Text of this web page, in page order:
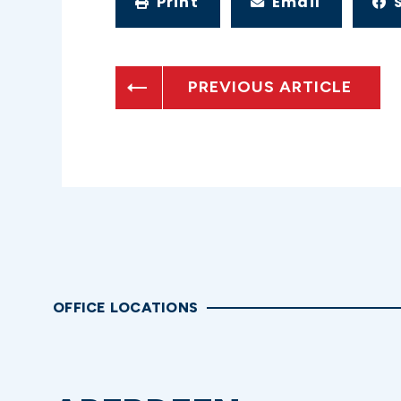
PREVIOUS ARTICLE
OFFICE LOCATIONS